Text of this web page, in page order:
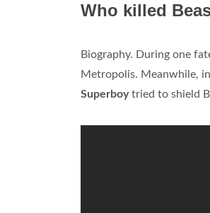
Who killed
Biography. During one
Metropolis. Meanwhile,
Superboytried to shield